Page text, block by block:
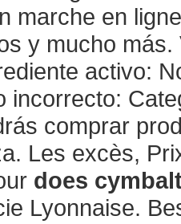
marche en
y mucho
activo:
incorrecto:
comprar
Les excès,
does
Lyonnaise.